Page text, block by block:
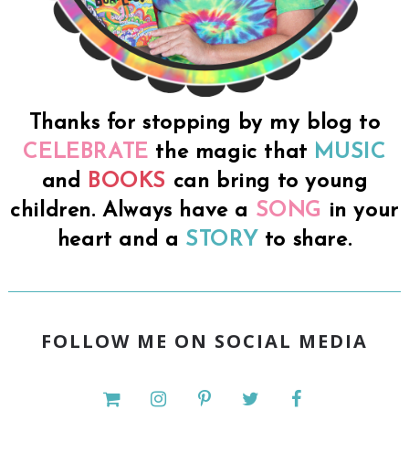
Thanks for stopping by my blog to
CELEBRATE the magic that MUSIC
and BOOKS can bring to young
children. Always have a SONG in your
heart and a STORY to share.
FOLLOW ME ON SOCIAL MEDIA